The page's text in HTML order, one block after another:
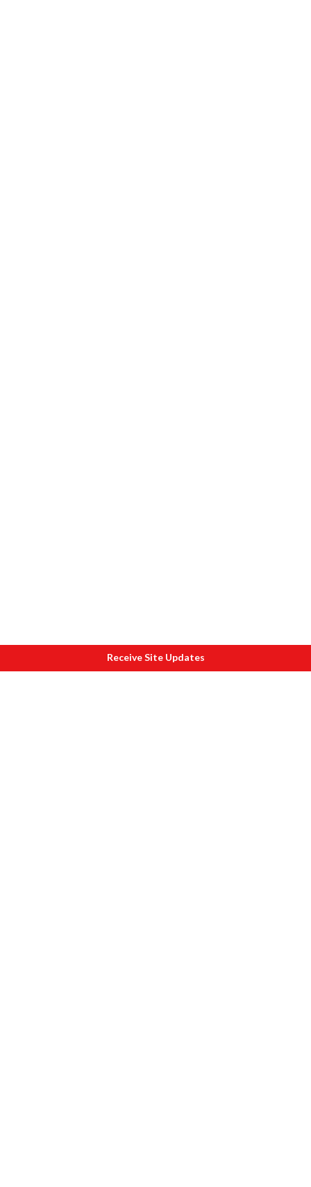
Receive Site Updates